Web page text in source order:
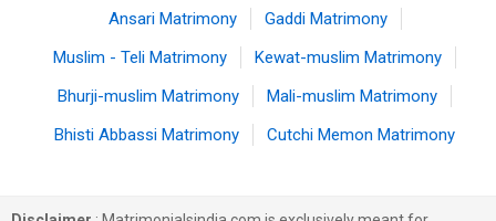
Ansari Matrimony
Gaddi Matrimony
Muslim - Teli Matrimony
Kewat-muslim Matrimony
Bhurji-muslim Matrimony
Mali-muslim Matrimony
Bhisti Abbassi Matrimony
Cutchi Memon Matrimony